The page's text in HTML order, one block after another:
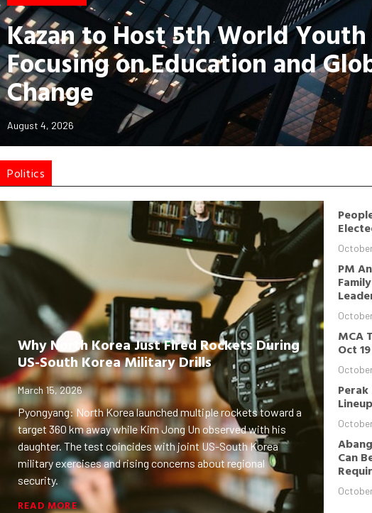
Kazan to Host 5th World
Focusing on Education and
Change
August 4, 2026
Politics
Why North Korea Just Fired Rockets During
US-South Korea Military Drills
March 15, 2026
Pyongyang: North Korea launched multiple rockets toward a
target 360 km away while Kim Jong Un observed with his
daughter. The test coincides with joint US-South Korea
military exercises and rising concerns about regional
security.
READ MORE
PM
MCA
Oct
Lineup
Can